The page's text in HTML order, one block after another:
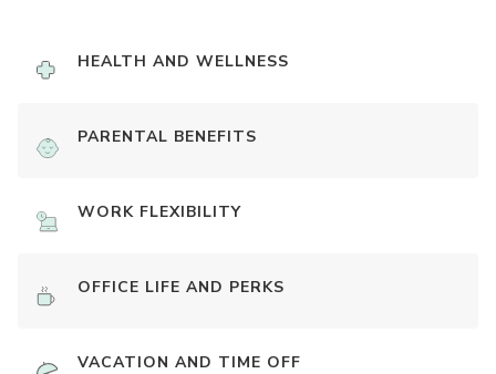
HEALTH AND WELLNESS
PARENTAL BENEFITS
WORK FLEXIBILITY
OFFICE LIFE AND PERKS
VACATION AND TIME OFF